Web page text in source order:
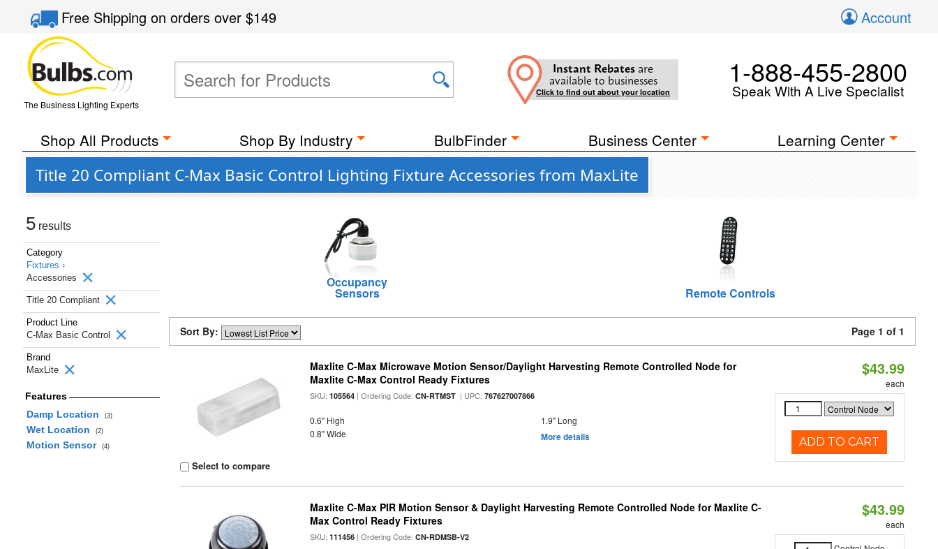
Free Shippingon orders over$149 Account
The Business Lighting Experts
Instant Rebates are
available to businesses
Click to find out about your location
1-888-455-2800
Speak With A Live Specialist
Shop All Products Shop By Industry BulbFinder Business Center Learning Center
Title 20 Compliant C-Max Basic Control Lighting Fixture Accessories from MaxLite
5 results
Category
Fixtures ›
Accessories
Title 20 Compliant
Product Line
C-Max Basic Control
Brand
MaxLite
Features
Damp Location
(3)
Wet Location (2)
Motion Sensor (4)
Occupancy
Sensors Remote Controls
Sort By: Page 1 of 1
Select to compare
Maxlite C-Max Microwave Motion Sensor/Daylight Harvesting Remote Controlled Node for
Maxlite C-Max Control Ready Fixtures
SKU:105564 | Ordering Code:CN-RTMST | UPC:767627007866
0.6" High
1.9" Long
0.8" Wide
More details
$43.99
each
ADD TO CART
Maxlite C-Max PIR Motion Sensor & Daylight Harvesting Remote Controlled Node for Maxlite C-
Max Control Ready Fixtures
SKU:111456 | Ordering Code:CN-RDMSB-V2
$43.99
each